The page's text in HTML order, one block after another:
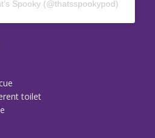
Spooky (@thatsspookypod)
toilet